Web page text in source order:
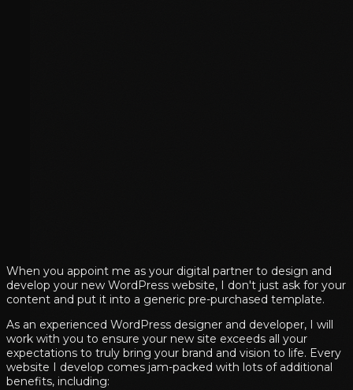
When you appoint me as your digital partner to design and
develop your new WordPress website, I don't just ask for your
content and put it into a generic pre-purchased template.
As an experienced WordPress designer and developer, I will
work with you to ensure your new site exceeds all your
expectations to truly bring your brand and vision to life. Every
website I develop comes jam-packed with lots of additional
benefits, including: